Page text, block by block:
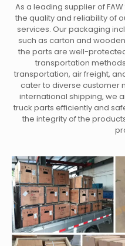
As a leading supplier of
the quality and reliability of
services. Our packaging
such as carton and
the parts are well-
transportation
transportation, air freight,
cater to diverse customer
international shipping, we
truck parts efficiently and
the integrity of the